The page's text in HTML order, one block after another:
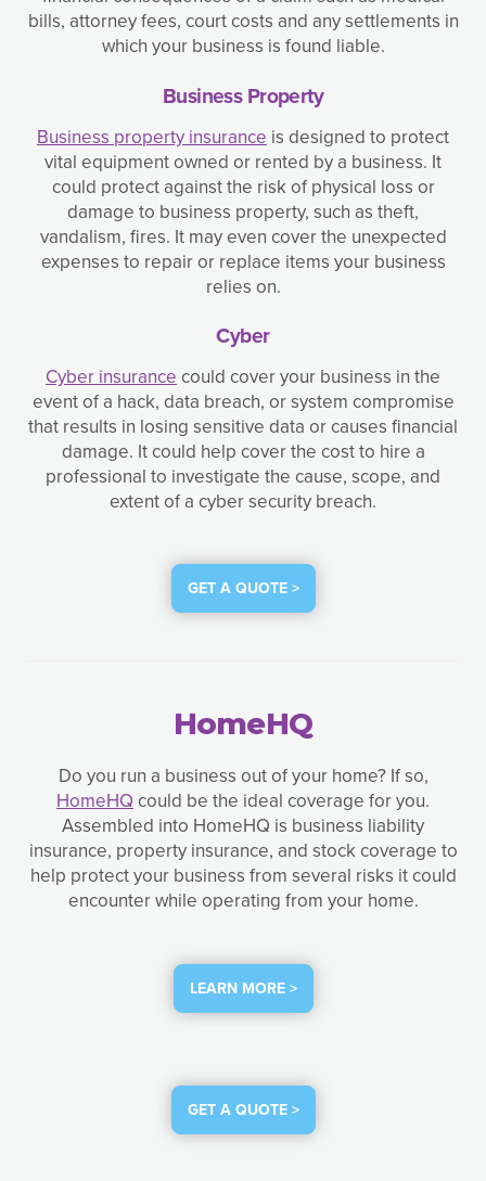
bills, attorney fees, court costs and any settlements in
which your business is found liable.
Business Property
Business property insurance is designed to protect
vital equipment owned or rented by a business. It
could protect against the risk of physical loss or
damage to business property, such as theft,
vandalism, fires. It may even cover the unexpected
expenses to repair or replace items your business
relies on.
Cyber
Cyber insurance could cover your business in the
event of a hack, data breach, or system compromise
that results in losing sensitive data or causes financial
damage. It could help cover the cost to hire a
professional to investigate the cause, scope, and
extent of a cyber security breach.
GET A QUOTE >
HomeHQ
Do you run a business out of your home? If so,
HomeHQcould be the ideal coverage for you.
Assembled into HomeHQ is business liability
insurance, property insurance, and stock coverage to
help protect your business from several risks it could
encounter while operating from your home.
LEARN MORE >
GET A QUOTE >